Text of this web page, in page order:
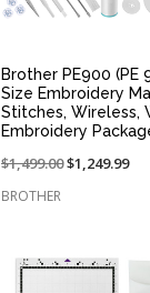
Brother PE900 (PE
Size Embroidery
Stitches, Wireless,
Embroidery
Price
from:
$1,499.00On
$1,249.99
BROTHER